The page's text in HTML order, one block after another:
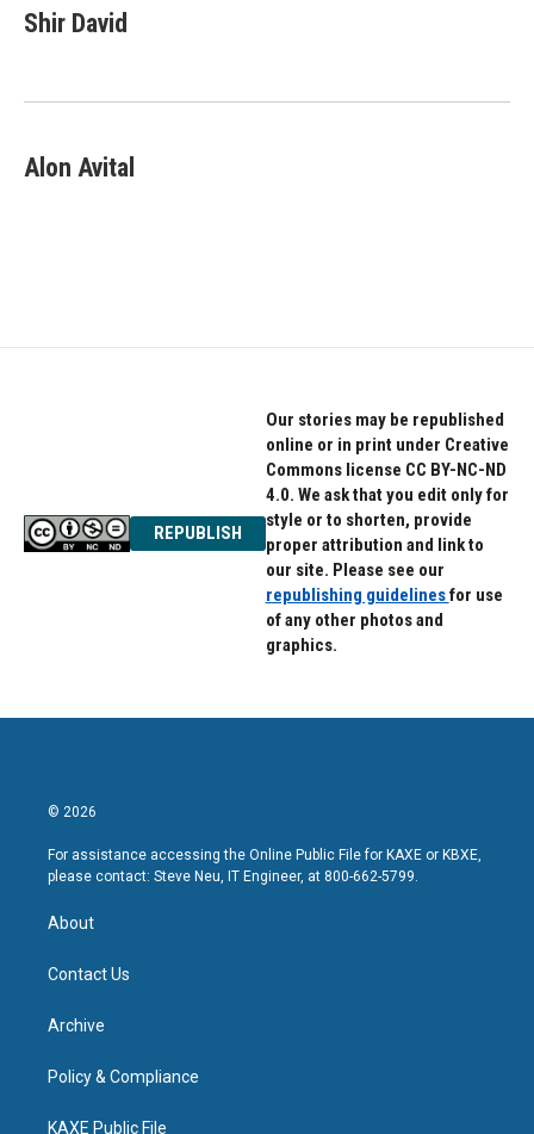
e
b
k
t
k
e
n
Shir David
Alon Avital
REPUBLISH
Our stories may be republished
online or in print under Creative
Commons license CC BY-NC-ND
4.0. We ask that you edit only for
style or to shorten, provide
proper attribution and link to
our site. Please see our
republishing guidelinesfor use
of any other photos and
graphics.
© 2026
For assistance accessing the Online Public File for KAXE or KBXE,
please contact: Steve Neu, IT Engineer, at 800-662-5799.
About
Contact Us
Archive
Policy & Compliance
KAXE Public File